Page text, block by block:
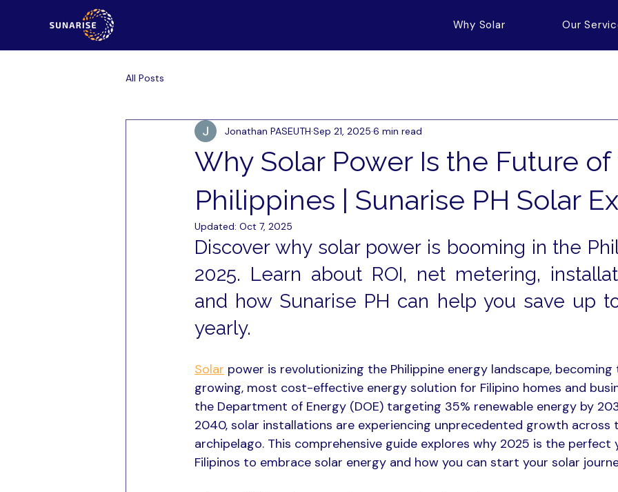
Why Solar Our
All Posts
Why Solar Power Is the Future
Philippines | Sunarise PH Solar
Jonathan PASEUTH Sep 21, 2025 6 min read
Updated: Oct 7, 2025
Discover why solar power is booming in the
2025. Learn about ROI, net metering,
and how Sunarise PH can help you save up
yearly.
Solar power is revolutionizing the Philippine energy landscape,
growing, most cost-effective energy solution for Filipino homes and
the Department of Energy (DOE) targeting 35% renewable energy by
2040, solar installations are experiencing unprecedented growth across
archipelago. This comprehensive guide explores why 2025 is the perfect
Filipinos to embrace solar energy and how you can start your solar